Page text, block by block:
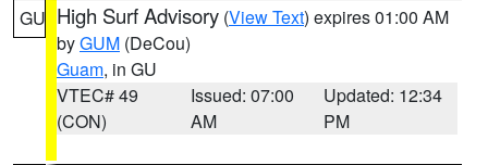
GU High Surf Advisory (View Text) expires 01:00 AM
byGUM (DeCou)
Guam, in GU
VTEC# 49
(CON)
Issued: 07:00
AM
Updated: 12:34
PM